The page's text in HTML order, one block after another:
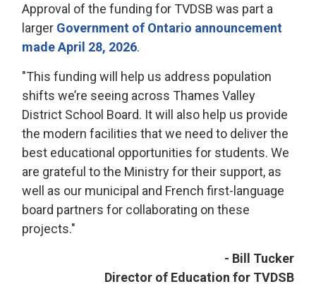
Approval of the funding for TVDSB was part a
larger Government of Ontario announcement
made April 28, 2026.
"This funding will help us address population
shifts we’re seeing across Thames Valley
District School Board. It will also help us provide
the modern facilities that we need to deliver the
best educational opportunities for students. We
are grateful to the Ministry for their support, as
well as our municipal and French first-language
board partners for collaborating on these
projects."
- Bill Tucker
Director of Education for TVDSB